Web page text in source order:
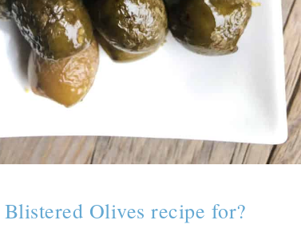
Olives recipe for?